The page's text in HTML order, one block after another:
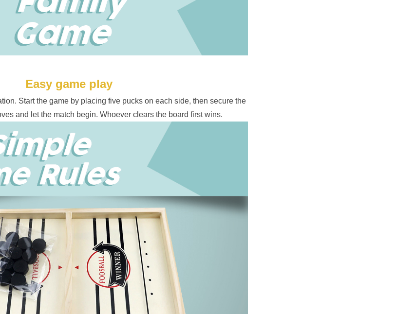
Easy game play
Start the game by placing five pucks on each side, then secure the
and let the match begin. Whoever clears the board first wins.